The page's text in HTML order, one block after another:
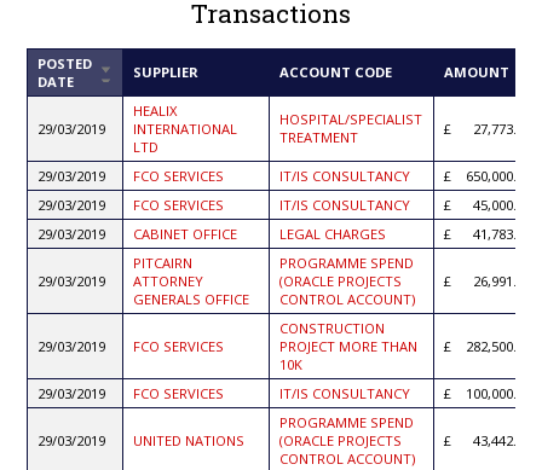
Transactions
POSTED
DATE
SORTSUPPLIER ACCOUNT CODE AMOUNT
29/03/2019
HEALIX
INTERNATIONAL
LTD
HOSPITAL/SPECIALIST
TREATMENT
27,773.36
29/03/2019 FCO SERVICES IT/IS CONSULTANCY
650,000.00
29/03/2019
FCO SERVICES IT/IS CONSULTANCY
45,000.00
29/03/2019
CABINET OFFICE LEGAL CHARGES 41,783.00
29/03/2019
PITCAIRN
ATTORNEY
GENERALS OFFICE
PROGRAMME SPEND
(ORACLE PROJECTS
CONTROL ACCOUNT)
26,991.11
29/03/2019 FCO SERVICES
CONSTRUCTION
PROJECT MORE THAN
10K
282,500.00
29/03/2019 FCO SERVICES IT/IS CONSULTANCY 100,000.00
29/03/2019 UNITED NATIONS
PROGRAMME SPEND
(ORACLE PROJECTS
CONTROL ACCOUNT)
43,442.56